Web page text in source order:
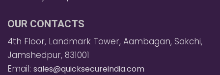
OUR CONTACTS
4th Floor, Landmark Tower, Aambagan, Sakchi,
Jamshedpur, 831001
Email: sales@quicksecureindia.com